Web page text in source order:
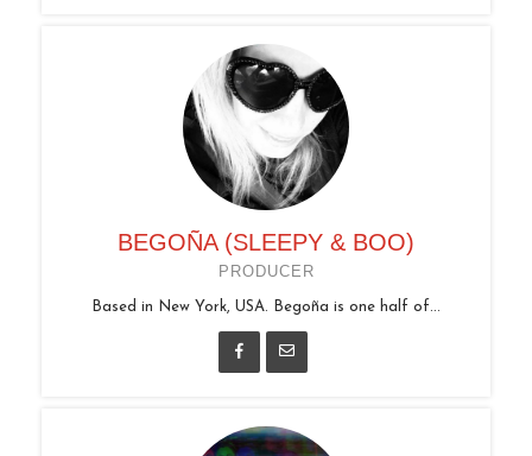
BEGOÑA (SLEEPY & BOO)
PRODUCER
Based in New York, USA. Begoña is one half of...